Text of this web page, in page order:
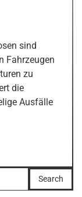
sind
Fahrzeugen
zu
die
Ausfälle